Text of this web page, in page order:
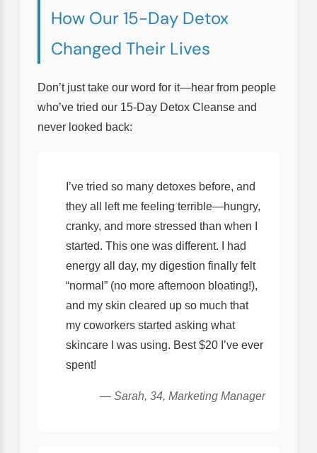
How Our 15-Day Detox
Changed Their Lives
Don’t just take our word for it—hear from people
who’ve tried our 15-Day Detox Cleanse and
never looked back:
I’ve tried so many detoxes before, and
they all left me feeling terrible—hungry,
cranky, and more stressed than when I
started. This one was different. I had
energy all day, my digestion finally felt
“normal” (no more afternoon bloating!),
and my skin cleared up so much that
my coworkers started asking what
skincare I was using. Best $20 I’ve ever
spent!
— Sarah, 34, Marketing Manager